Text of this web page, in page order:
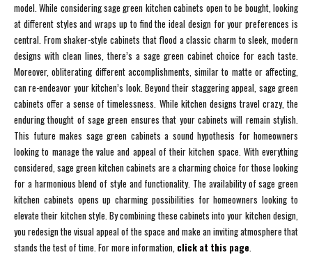
model. While considering sage green kitchen cabinets open to be bought, looking
at different styles and wraps up to find the ideal design for your preferences is
central. From shaker-style cabinets that flood a classic charm to sleek, modern
designs with clean lines, there’s a sage green cabinet choice for each taste.
Moreover, obliterating different accomplishments, similar to matte or affecting,
can re-endeavor your kitchen’s look. Beyond their staggering appeal, sage green
cabinets offer a sense of timelessness. While kitchen designs travel crazy, the
enduring thought of sage green ensures that your cabinets will remain stylish.
This future makes sage green cabinets a sound hypothesis for homeowners
looking to manage the value and appeal of their kitchen space. With everything
considered, sage green kitchen cabinets are a charming choice for those looking
for a harmonious blend of style and functionality. The availability of sage green
kitchen cabinets opens up charming possibilities for homeowners looking to
elevate their kitchen style. By combining these cabinets into your kitchen design,
you redesign the visual appeal of the space and make an inviting atmosphere that
stands the test of time. For more information, click at this page.